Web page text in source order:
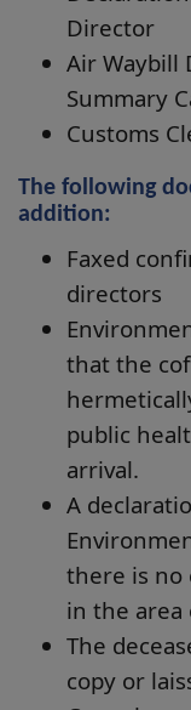
Director
Air Waybill
Summary
Customs
The following
addition:
Faxed
directors
that the
public
arrival.
A
there is no
in the area
The
copy or